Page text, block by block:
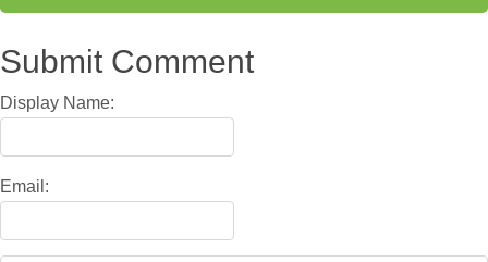
Submit Comment
Display Name:
Email: